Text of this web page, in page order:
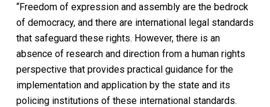
“Freedom of expression and assembly are the bedrock
of democracy, and there are international legal standards
that safeguard these rights. However, there is an
absence of research and direction from a human rights
perspective that provides practical guidance for the
implementation and application by the state and its
policing institutions of these international standards.